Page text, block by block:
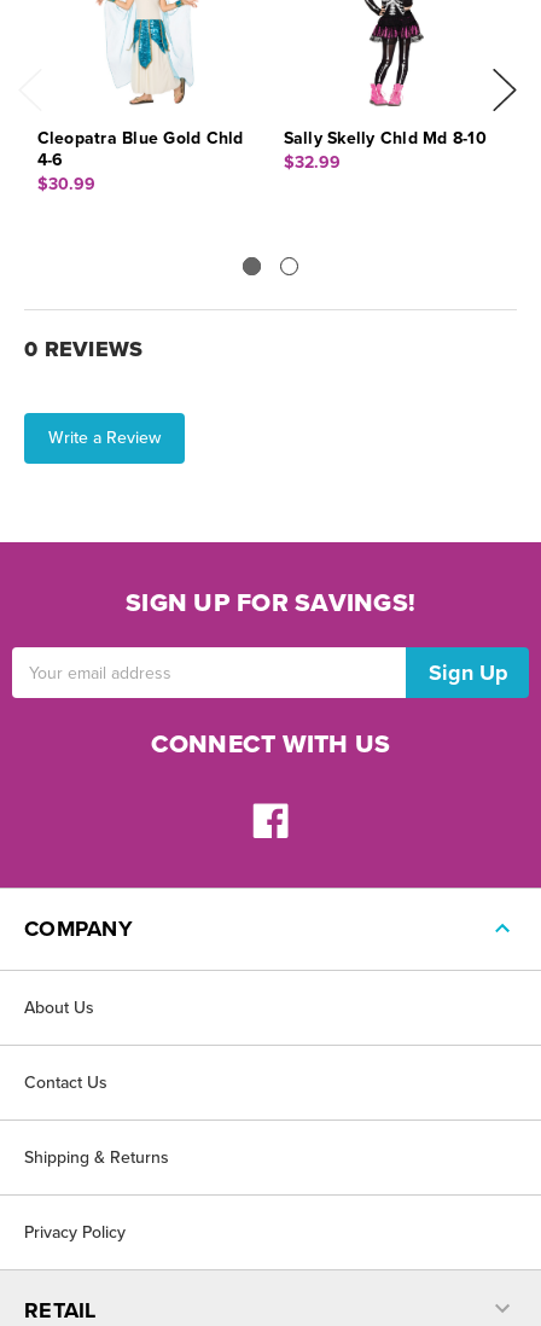
Cleopatra Blue Gold Chld
4-6
$30.99
Sally Skelly Chld Md 8-10
$32.99
0 REVIEWS
Write a Review
SIGN UP FOR SAVINGS!
Address
CONNECT WITH US
COMPANY
About Us
Contact Us
Shipping & Returns
Privacy Policy
RETAIL